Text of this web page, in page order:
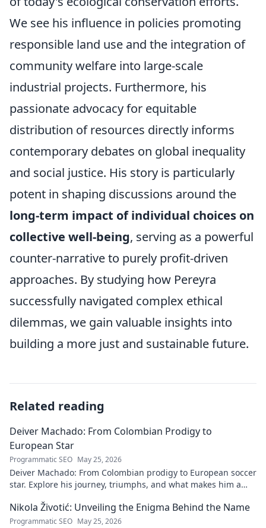
We see his influence in policies promoting
responsible land use and the integration of
community welfare into large-scale
industrial projects. Furthermore, his
passionate advocacy for equitable
distribution of resources directly informs
contemporary debates on global inequality
and social justice. His story is particularly
potent in shaping discussions around the
long-term impact of individual choices on
collective well-being, serving as a powerful
counter-narrative to purely profit-driven
approaches. By studying how Pereyra
successfully navigated complex ethical
dilemmas, we gain valuable insights into
building a more just and sustainable future.
Related reading
Deiver Machado: From Colombian Prodigy to
European Star
Programmatic SEO May 25, 2026
Deiver Machado: From Colombian prodigy to European soccer
star. Explore his journey, triumphs, and what makes him a
Nikola Životić: Unveiling the Enigma Behind the Name
Programmatic SEO May 25, 2026